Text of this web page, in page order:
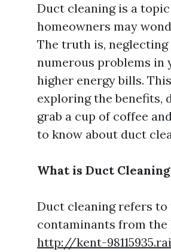
Duct cleaning is a
homeowners may
The truth is,
numerous problems in
higher energy bills.
exploring the benefits,
grab a cup of coffee
to know about duct
What is Duct
Duct cleaning refers to
contaminants from the
http://kent-